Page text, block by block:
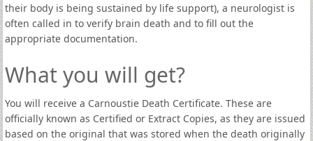
their body is being sustained by life support), a neurologist is
often called in to verify brain death and to fill out the
appropriate documentation.
What you will get?
You will receive a Carnoustie Death Certificate. These are
officially known as Certified or Extract Copies, as they are issued
based on the original that was stored when the death originally